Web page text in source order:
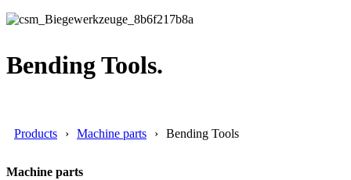
Bending Tools.
Products Machine parts Bending Tools
Machine parts